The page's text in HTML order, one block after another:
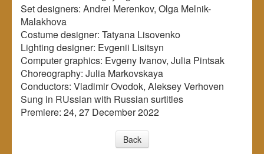
Set designers: Andrei Merenkov, Olga Melnik-
Malakhova
Сostume designer: Tatyana Lisovenko
Lighting designer: Evgenii Lisitsyn
Computer graphics: Evgeny Ivanov, Julia Pintsak
Choreography: Julia Markovskaya
Conductors: Vladimir Ovodok, Aleksey Verhoven
Sung in RUssian with Russian surtitles
Premiere: 24, 27 December 2022
Back